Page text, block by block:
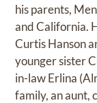
his parents,
and California.
Curtis Hanson
younger sister
in-law Erlina
family, an aunt,